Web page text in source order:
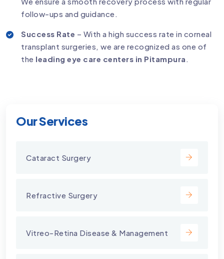
Our Services
Cataract Surgery
Refractive Surgery
Vitreo-Retina Disease & Management
follow-ups and guidance.
Success Rate – With a high success rate in corneal
transplant surgeries, we are recognized as one of
the leading eye care centers in Pitampura .